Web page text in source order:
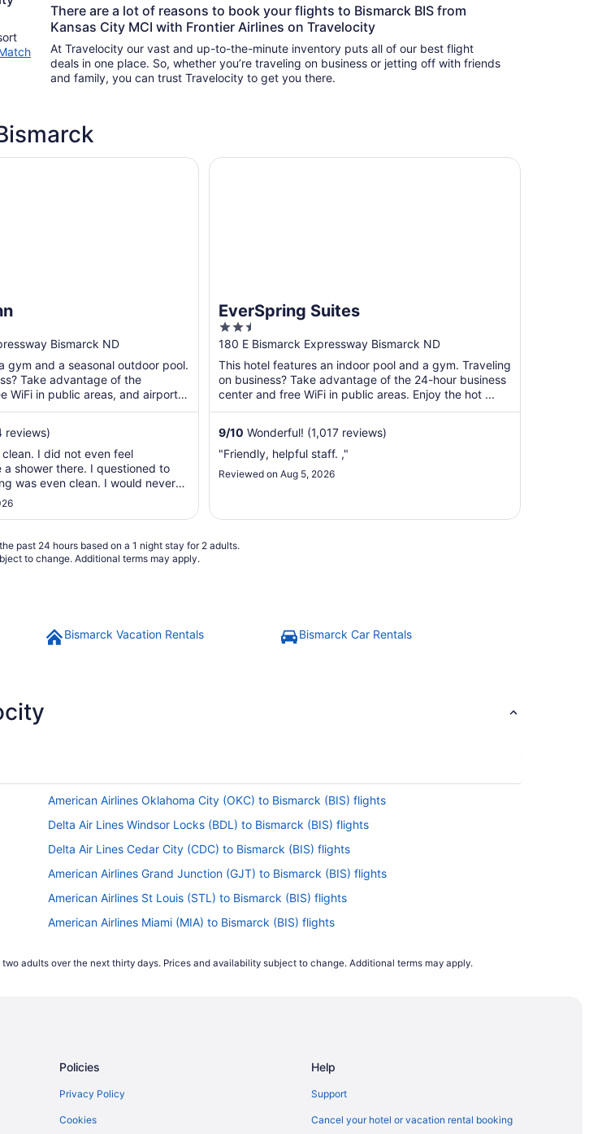
There are a lot of reasons to book your flights to Bismarck BIS from
Kansas City MCI with Frontier Airlines on Travelocity
At Travelocity our vast and up-to-the-minute inventory puts all of our best flight
deals in one place. So, whether you’re traveling on business or jetting off with friends
and family, you can trust Travelocity to get you there.
Bismarck ND
gym and a seasonal outdoor pool.
Take advantage of the
WiFi in public areas, and airport
reviews)
I did not even feel
shower there. I questioned to
was even clean. I would never
EverSpring Suites
2.5
out
of
5
180 E Bismarck Expressway Bismarck ND
This hotel features an indoor pool and a gym. Traveling
on business? Take advantage of the 24-hour business
center and free WiFi in public areas. Enjoy the hot ...
9/10 Wonderful! (1,017 reviews)
"Friendly, helpful staff. ,"
Reviewed on Aug 5, 2026
EverSpring Suites
past 24 hours based on a 1 night stay for 2 adults.
to change. Additional terms may apply.
Bismarck Vacation Rentals
Bismarck Car Rentals
American Airlines Oklahoma City (OKC) to Bismarck (BIS) flights
Delta Air Lines Windsor Locks (BDL) to Bismarck (BIS) flights
Delta Air Lines Cedar City (CDC) to Bismarck (BIS) flights
American Airlines Grand Junction (GJT) to Bismarck (BIS) flights
American Airlines St Louis (STL) to Bismarck (BIS) flights
American Airlines Miami (MIA) to Bismarck (BIS) flights
United Airlines Alcoa (TYS) to Bismarck (BIS) flights
Delta Air Lines Omaha (OMA) to Bismarck (BIS) flights
Delta Air Lines Houston (IAH) to Bismarck (BIS) flights
Delta Air Lines Grand Forks (GFK) to Bismarck (BIS) flights
adults over the next thirty days. Prices and availability subject to change. Additional terms may apply.
Policies
Privacy Policy
Cookies
Help
Support
Cancel your hotel or vacation rental booking